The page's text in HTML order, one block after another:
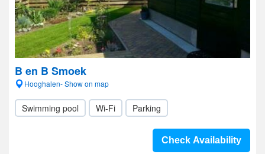
B en B Smoek
Hooghalen- Show on map
Swimming pool Wi-Fi Parking
Check Availability